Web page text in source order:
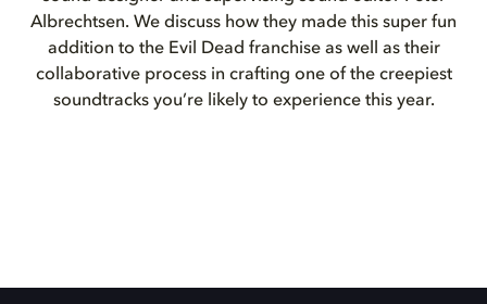
Albrechtsen. We discuss how they made this super fun
addition to the Evil Dead franchise as well as their
collaborative process in crafting one of the creepiest
soundtracks you’re likely to experience this year.